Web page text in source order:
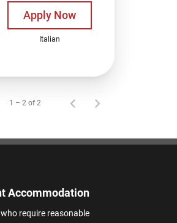
Apply Now
Italian
1 – 2 of 2
Accommodation
require reasonable